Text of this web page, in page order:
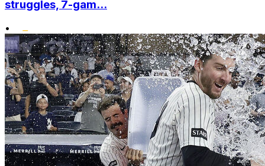
struggles, 7-gam...
•